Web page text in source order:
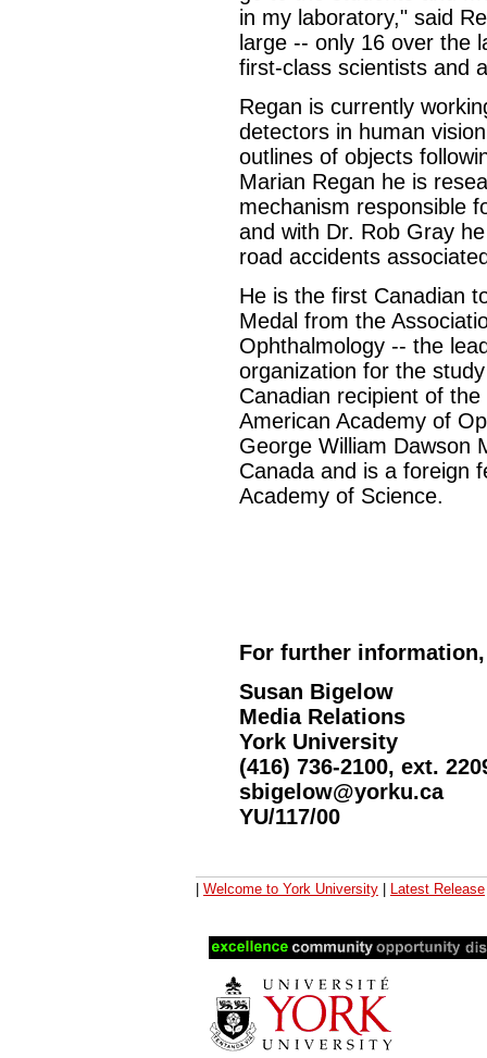
in my laboratory," said
large -- only 16 over the
first-class scientists and
Regan is currently
detectors in human
outlines of objects
Marian Regan he is
mechanism responsible
and with Dr. Rob Gray
road accidents
He is the first Canadian
Medal from the
Ophthalmology -- the
organization for the
Canadian recipient of
American Academy of
George William Dawson
Canada and is a foreign
Academy of Science.
For further
Susan Bigelow
Media Relations
York University
(416) 736-2100, ext.
sbigelow@yorku.ca
YU/117/00
Welcome to York University Latest Release